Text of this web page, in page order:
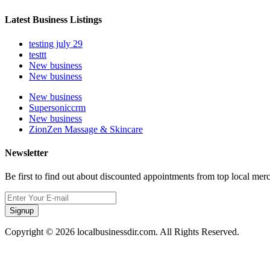
Latest Business Listings
testing july 29
testtt
New business
New business
New business
Supersoniccrm
New business
ZionZen Massage & Skincare
Newsletter
Be first to find out about discounted appointments from top local
Signup
Copyright © 2026 localbusinessdir.com. All Rights Reserved.